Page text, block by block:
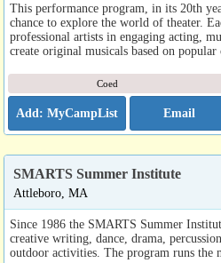
This performance program, in its 20th
chance to explore the world of theater.
professional artists in engaging acting,
create original musicals based on popular
Coed
Email
SMARTS Summer Institute
Attleboro, MA
Since 1986 the SMARTS Summer
creative writing, dance, drama,
outdoor activities. The program runs the